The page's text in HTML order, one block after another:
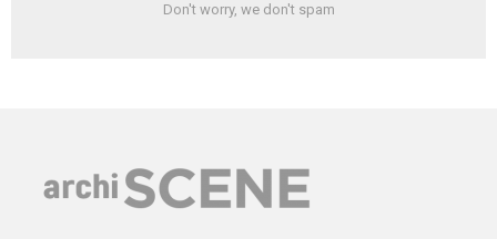
Don't worry, we don't spam